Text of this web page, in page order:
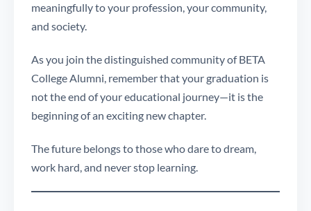
meaningfully to your profession, your community,
and society.
As you join the distinguished community of BETA
College Alumni, remember that your graduation is
not the end of your educational journey—it is the
beginning of an exciting new chapter.
The future belongs to those who dare to dream,
work hard, and never stop learning.